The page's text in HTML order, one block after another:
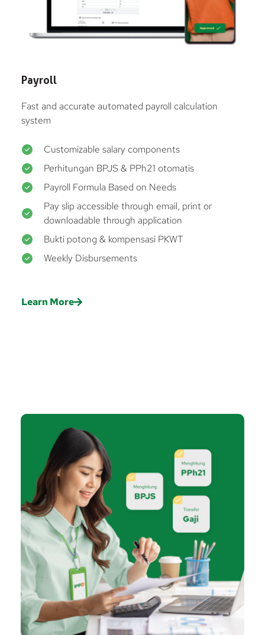
Payroll
Fast and accurate automated payroll calculation
system
Customizable salary components
Perhitungan BPJS & PPh21 otomatis
Payroll Formula Based on Needs
Pay slip accessible through email, print or
downloadable through application
Bukti potong & kompensasi PKWT
Weekly Disbursements
Learn More